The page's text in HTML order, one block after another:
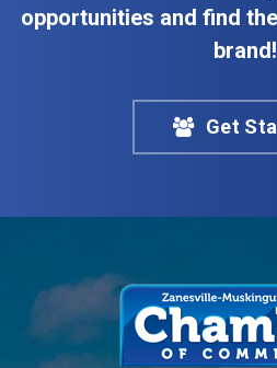
opportunities and find
brand!
Get